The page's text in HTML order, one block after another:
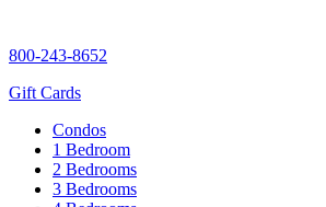
800-243-8652
Gift Cards
Condos
1 Bedroom
2 Bedrooms
3 Bedrooms